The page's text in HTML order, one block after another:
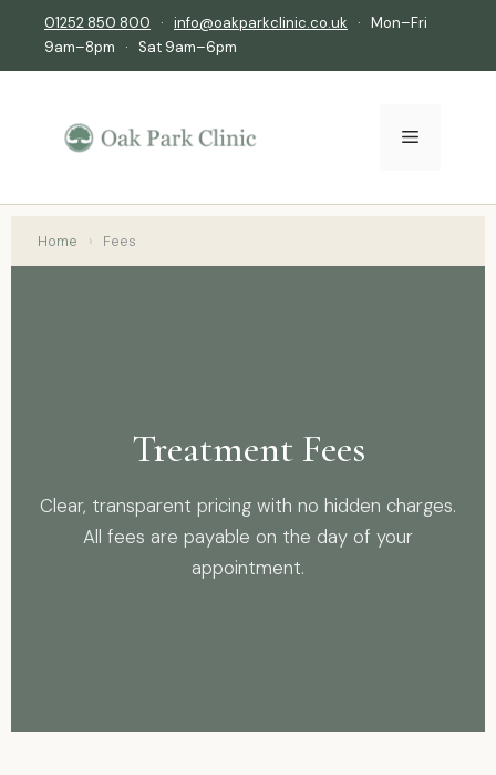
01252 850 800 · info@oakparkclinic.co.uk · Mon–Fri
9am–8pm · Sat 9am–6pm
Home › Fees
Treatment Fees
Clear, transparent pricing with no hidden charges.
All fees are payable on the day of your
appointment.